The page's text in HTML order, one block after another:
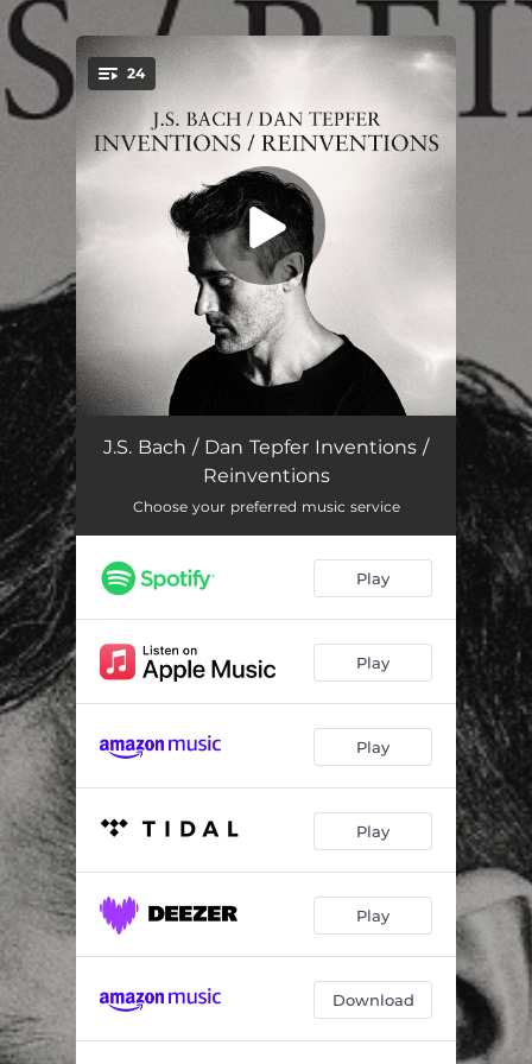
You're all set!
24
15 Inventions: No. 1 in C Major, BWV 772 01:26
Improvised Invention in D-Flat Major 03:43
Improvised Invention in D-Flat Minor
15 Inventions: No. 4 in D Minor, BWV 775 00:53
15 Inventions: No. 5 in E-Flat Major, BWV 776 01:28
Improvised Invention in E-Flat Minor 04:38
15 Inventions: No. 6 in E Major, BWV 777 02:27
15 Inventions: No. 8 in F Major, BWV 779 00:53
15 Inventions: No. 9 in F Minor, BWV 780 02:34
Improvised Invention in G-Flat Major 03:32
J.S. Bach / Dan Tepfer Inventions /
Reinventions
Choose your preferred music service
Play
Play
Play
Play
Play
Download